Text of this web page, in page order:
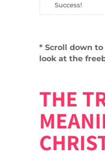
Success!
* Scroll down
look at the
THE